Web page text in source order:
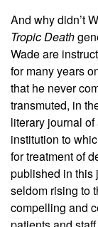
And why didn’t
Tropic Death
Wade are
for many years
that he never
transmuted, in
literary journal
institution to
for treatment of
published in this
seldom rising to
compelling and